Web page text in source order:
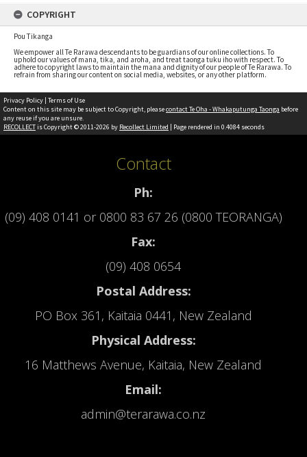
COPYRIGHT
Pou Tikanga
We empower all Te Rarawa descendants to be guardians of our online collections. To
uphold our values of mana, tika, and aroha, and treat taonga tuku iho with respect. To
adhere to copyright laws to maintain the mana and dignity of our people of Te Rarawa. To
refrain from sharing our content on social media, websites, or any other platform.
Privacy Policy | Terms of Use
Content on this site may be subject to Copyright, pleasecontact Te Oha - Whakaputunga Taonga before
any reuse if you are unsure.
RECOLLECTis Copyright © 2011-2026 by Recollect Limited | Page rendered in 0.4084 seconds
Contact
Ph:
(09) 408 0141 or 0800 83 67 26 (0800 TEORANGA)
Fax:
(09) 408 0654
Postal Address:
PO Box 361, Kaitaia 0441, New Zealand
Physical Address:
16 Matthews Avenue, Kaitaia, New Zealand
Email:
admin@terarawa.co.nz